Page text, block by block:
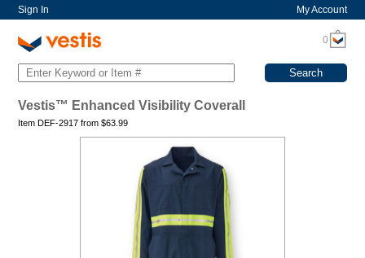
Sign In My Account
0
Vestis™ Enhanced Visibility Coverall
Item DEF-2917 from$63.99